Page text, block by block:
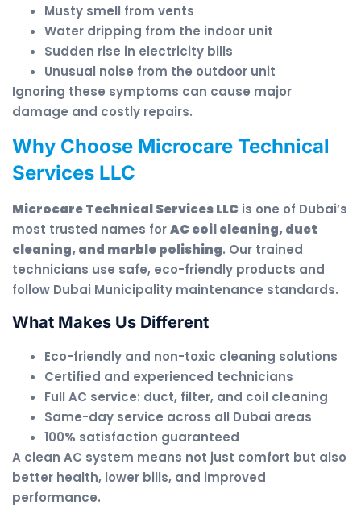
Musty smell from vents
Water dripping from the indoor unit
Sudden rise in electricity bills
Unusual noise from the outdoor unit
Ignoring these symptoms can cause major
damage and costly repairs.
Why Choose Microcare Technical
Services LLC
Microcare Technical Services LLC is one of Dubai’s
most trusted names forAC coil cleaning, duct
cleaning, and marble polishing. Our trained
technicians use safe, eco-friendly products and
follow Dubai Municipality maintenance standards.
What Makes Us Different
Eco-friendly and non-toxic cleaning solutions
Certified and experienced technicians
Full AC service: duct, filter, and coil cleaning
Same-day service across all Dubai areas
100% satisfaction guaranteed
A clean AC system means not just comfort but also
better health, lower bills, and improved
performance.